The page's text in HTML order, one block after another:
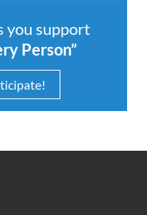
you support
Person”